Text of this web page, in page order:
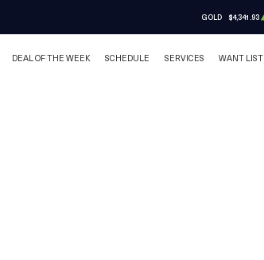
GOLD $4,341.93
DEAL OF THE WEEK SCHEDULE SERVICES WANT LIST